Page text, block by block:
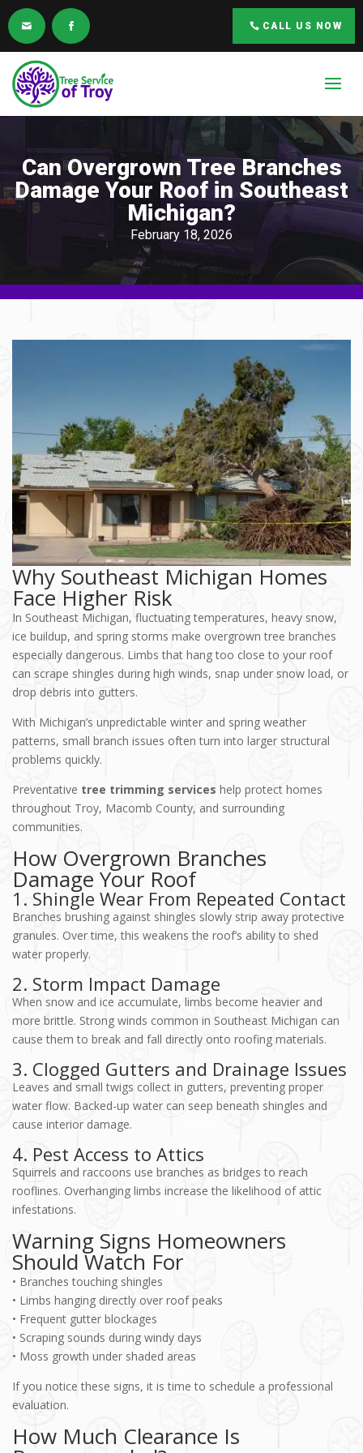
CALL US NOW
Can Overgrown Tree Branches
Damage Your Roof in Southeast
Michigan?
February 18, 2026
Why Southeast Michigan Homes
Face Higher Risk
In Southeast Michigan, fluctuating temperatures, heavy snow,
ice buildup, and spring storms make overgrown tree branches
especially dangerous. Limbs that hang too close to your roof
can scrape shingles during high winds, snap under snow load, or
drop debris into gutters.
With Michigan’s unpredictable winter and spring weather
patterns, small branch issues often turn into larger structural
problems quickly.
Preventative tree trimming services help protect homes
throughout Troy, Macomb County, and surrounding
communities.
How Overgrown Branches
Damage Your Roof
1. Shingle Wear From Repeated Contact
Branches brushing against shingles slowly strip away protective
granules. Over time, this weakens the roof’s ability to shed
water properly.
2. Storm Impact Damage
When snow and ice accumulate, limbs become heavier and
more brittle. Strong winds common in Southeast Michigan can
cause them to break and fall directly onto roofing materials.
3. Clogged Gutters and Drainage Issues
Leaves and small twigs collect in gutters, preventing proper
water flow. Backed-up water can seep beneath shingles and
cause interior damage.
4. Pest Access to Attics
Squirrels and raccoons use branches as bridges to reach
rooflines. Overhanging limbs increase the likelihood of attic
infestations.
Warning Signs Homeowners
Should Watch For
• Branches touching shingles
• Limbs hanging directly over roof peaks
• Frequent gutter blockages
• Scraping sounds during windy days
• Moss growth under shaded areas
If you notice these signs, it is time to schedule a professional
evaluation.
How Much Clearance Is